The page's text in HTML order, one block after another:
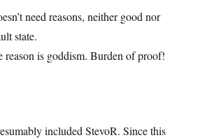
need reasons, neither good nor
state.
reason is goddism. Burden of proof!
included StevoR. Since this